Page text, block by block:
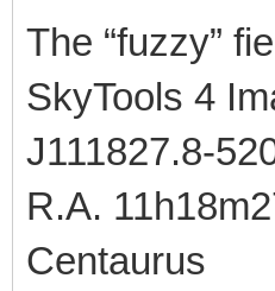
The “fuzzy”
SkyTools 4
J111827.8-
R.A.
Centaurus